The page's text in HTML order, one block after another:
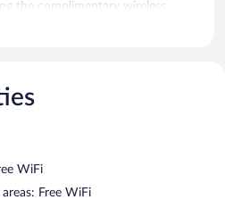
the complimentary wireless
amenities include offices, desk
outdoor pool are on site. Other
a sauna.
treatment at the hotel's full-
with a sauna and a steam room.
WiFi
Free WiFi